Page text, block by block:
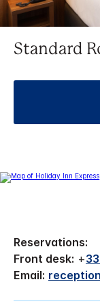
Standard
Reservations:
Front desk: +
Email: